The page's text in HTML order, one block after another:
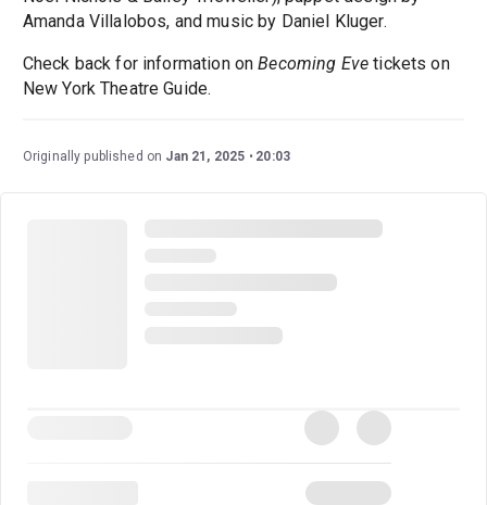
Amanda Villalobos, and music by Daniel Kluger.
Check back for information onBecoming Eve tickets on
New York Theatre Guide.
Originally published on Jan 21, 2025 20:03